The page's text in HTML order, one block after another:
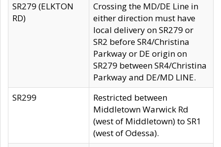
SR279 (ELKTON
RD)
Crossing the MD/DE Line in
either direction must have
local delivery on SR279 or
SR2 before SR4/Christina
Parkway or DE origin on
SR279 between SR4/Christina
Parkway and DE/MD LINE.
SR299
Restricted between
Middletown Warwick Rd
(west of Middletown) to SR1
(west of Odessa).